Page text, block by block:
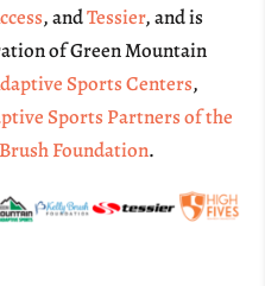
, andTessier, and is
of Green Mountain
Sports Centers,
Sports Partners of the
Foundation.